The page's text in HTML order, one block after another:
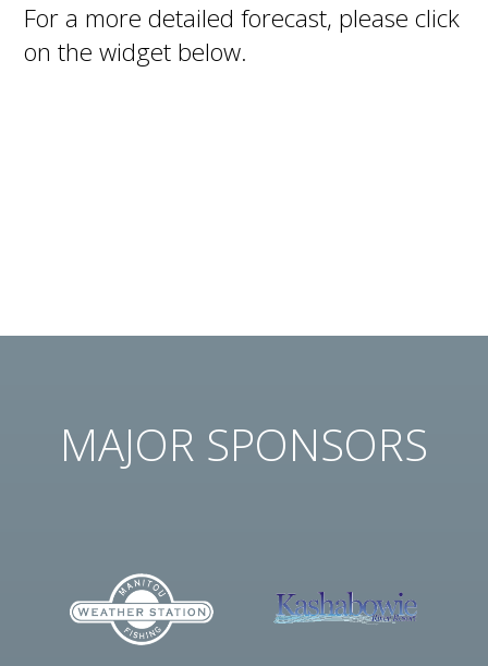
For a more detailed forecast, please click
on the widget below.
MAJOR SPONSORS